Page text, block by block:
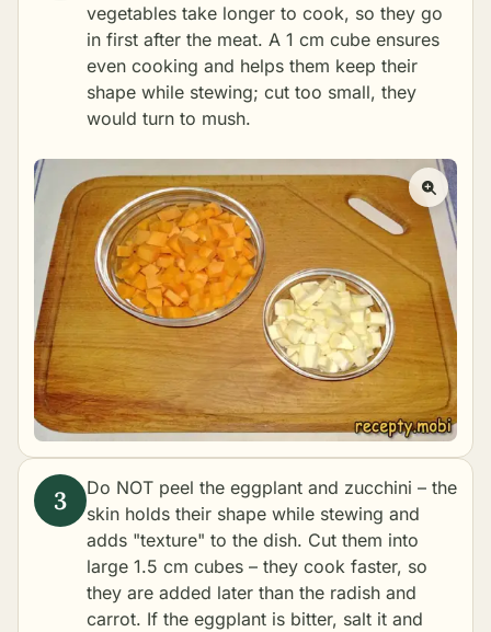
vegetables take longer to cook, so they go
in first after the meat. A 1 cm cube ensures
even cooking and helps them keep their
shape while stewing; cut too small, they
would turn to mush.
Do NOT peel the eggplant and zucchini – the
skin holds their shape while stewing and
adds "texture" to the dish. Cut them into
large 1.5 cm cubes – they cook faster, so
they are added later than the radish and
carrot. If the eggplant is bitter, salt it and